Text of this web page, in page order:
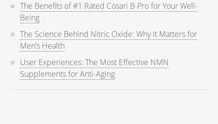
The Benefits of #1 Rated Cosari B-Pro for Your Well-
Being
The Science Behind Nitric Oxide: Why It Matters for
Men’s Health
User Experiences: The Most Effective NMN
Supplements for Anti-Aging